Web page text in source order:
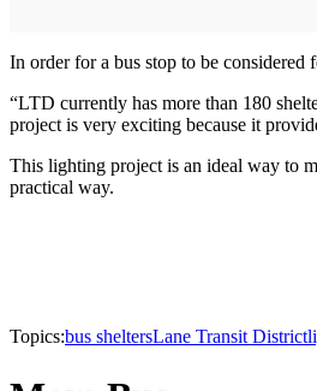
In order for a bus stop to be considered
“LTD currently has more than 180
project is very exciting because it
This lighting project is an ideal way to
practical way.
Topics:bus sheltersLane Transit District